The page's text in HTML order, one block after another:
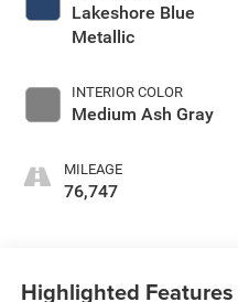
Lakeshore Blue
Metallic
INTERIOR COLOR
Medium Ash Gray
MILEAGE
76,747
Highlighted Features